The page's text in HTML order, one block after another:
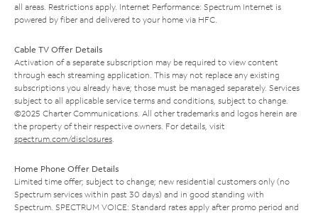
all areas. Restrictions apply. Internet Performance: Spectrum Internet is
powered by fiber and delivered to your home via HFC.
Cable TV Offer Details
Activation of a separate subscription may be required to view content
through each streaming application. This may not replace any existing
subscriptions you already have; those must be managed separately. Services
subject to all applicable service terms and conditions, subject to change.
©2025 Charter Communications. All other trademarks and logos herein are
the property of their respective owners. For details, visit
spectrum.com/disclosures
Home Phone Offer Details
Limited time offer; subject to change; new residential customers only (no
Spectrum services within past 30 days) and in good standing with
Spectrum. SPECTRUM VOICE: Standard rates apply after promo period and